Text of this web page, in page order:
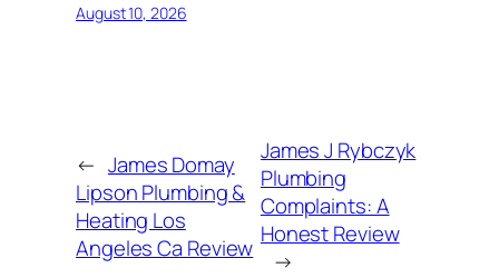
August 10, 2026
← James Domay
Lipson Plumbing &
Heating Los
Angeles Ca Review
James J Rybczyk
Plumbing
Complaints: A
Honest Review
→